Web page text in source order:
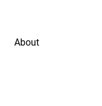
About